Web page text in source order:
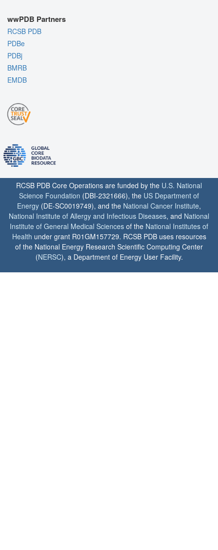
wwPDB Partners
RCSB PDB
PDBe
PDBj
BMRB
EMDB
RCSB PDB Core Operations are funded by the U.S. National
Science Foundation (DBI-2321666), the US Department of
Energy (DE-SC0019749), and the National Cancer Institute,
National Institute of Allergy and Infectious Diseases, and National
Institute of General Medical Sciences of the National Institutes of
Health under grant R01GM157729. RCSB PDB uses resources
of the National Energy Research Scientific Computing Center
(NERSC), a Department of Energy User Facility.